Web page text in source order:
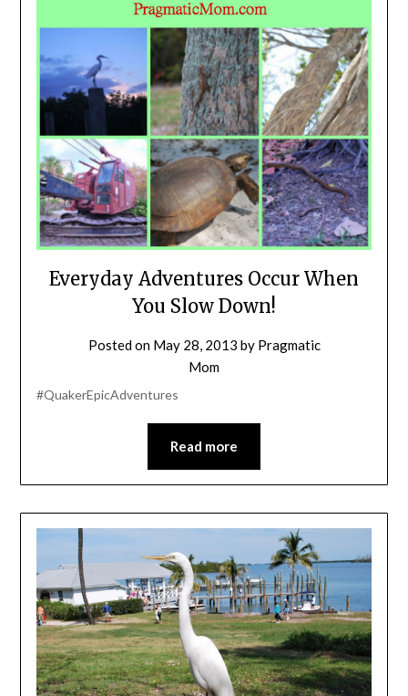
Everyday Adventures Occur When
You Slow Down!
Posted on May 28, 2013 by Pragmatic
Mom
#QuakerEpicAdventures
Read more